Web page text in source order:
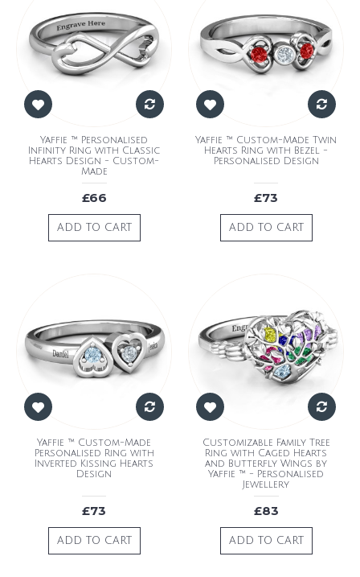
Yaffie ™ Personalised
Infinity Ring with Classic
Hearts Design - Custom-
Made
£66
ADD TO CART
Yaffie ™ Custom-Made Twin
Hearts Ring with Bezel -
Personalised Design
£73
ADD TO CART
Yaffie ™ Custom-Made
Personalised Ring with
Inverted Kissing Hearts
Design
£73
ADD TO CART
Customizable Family Tree
Ring with Caged Hearts
and Butterfly Wings by
Yaffie ™ - Personalised
Jewellery
£83
ADD TO CART